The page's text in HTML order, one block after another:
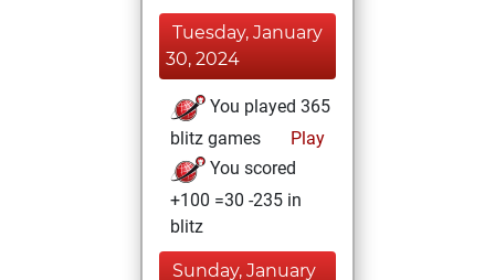
Tuesday, January
30, 2024
You played 365
blitz games
Play
You scored
+100 =30 -235 in
blitz
Sunday, January